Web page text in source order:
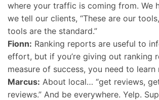
where your traffic is coming from. We
we tell our clients, “These are our
tools are the standard.”
Fionn: Ranking reports are useful to
effort, but if you’re giving out ranking
measure of success, you need to learn
Marcus: About local… “get reviews,
reviews.” And be everywhere. Yelp.